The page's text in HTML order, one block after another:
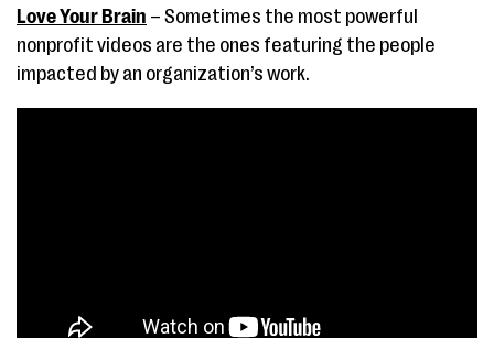
Love Your Brain – Sometimes the most powerful
nonprofit videos are the ones featuring the people
impacted by an organization’s work.